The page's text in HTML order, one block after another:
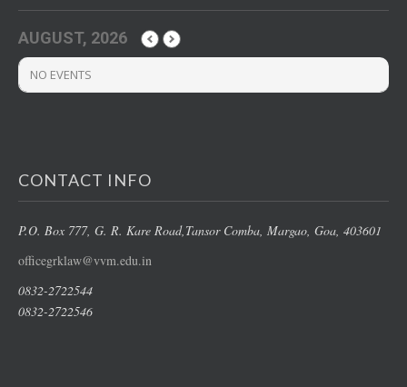
AUGUST, 2026
NO EVENTS
CONTACT INFO
P.O. Box 777, G. R. Kare Road,Tansor Comba, Margao, Goa, 403601
officegrklaw@vvm.edu.in
0832-2722544
0832-2722546